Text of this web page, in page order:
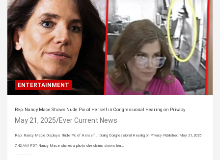
ENTERTAINMENT
Rep. Nancy Mace Shows Nude Pic of Herself in Congressional Hearing on Privacy
May 21, 2025 Ever Current News
Rep. Nancy Mace Displays Nude Pic of Herself … During Congressional Hearing on Privacy Published May 21, 2025
7:42 AM PDT Nancy Mace shared a photo she claims shows her…